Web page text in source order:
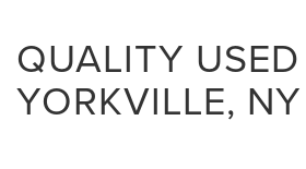
QUALITY
YORKVILLE, NY